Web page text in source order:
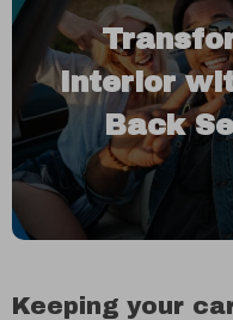
Interior
Back
Keeping your